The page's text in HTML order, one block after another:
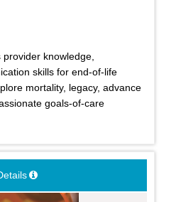
knowledge,
skills for end-of-life
mortality, legacy, advance
goals-of-care